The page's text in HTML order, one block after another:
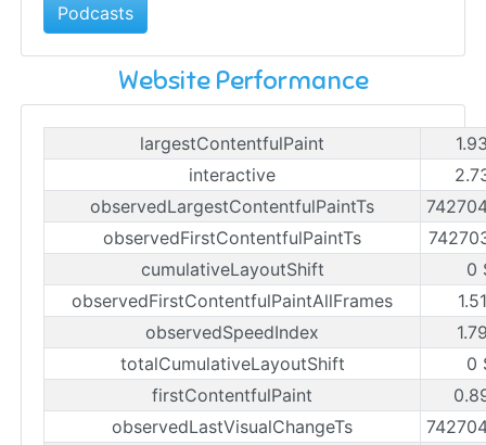
Podcasts
Website Performance
largestContentfulPaint
interactive
observedLargestContentfulPaintTs
observedFirstContentfulPaintTs
cumulativeLayoutShift
0
observedFirstContentfulPaintAllFrames
observedSpeedIndex
totalCumulativeLayoutShift
0
firstContentfulPaint
observedLastVisualChangeTs